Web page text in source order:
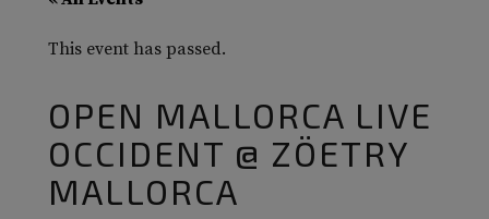
This event has passed.
OPEN MALLORCA LIVE
OCCIDENT @ ZÖETRY
MALLORCA